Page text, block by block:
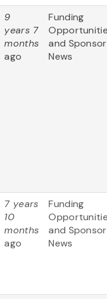
9
years 7
months
ago
Funding
and Sponsor
News
7 years
10
months
ago
Funding
and Sponsor
News